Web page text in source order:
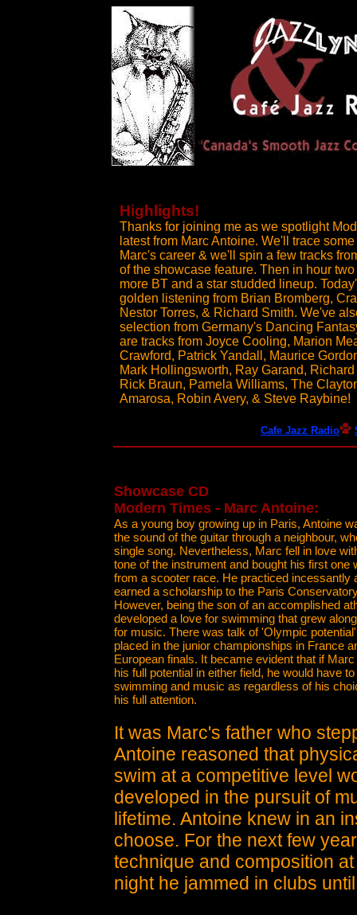
Highlights!
Thanks for joining me as we spotlight
latest from Marc Antoine. We'll trace
Marc's career & we'll spin a few tracks
of the showcase feature. Then in hour
more BT and a star studded lineup.
golden listening from Brian Bromberg,
Nestor Torres, & Richard Smith. We've
selection from Germany's Dancing
are tracks from Joyce Cooling, Marion
Crawford, Patrick Yandall, Maurice
Mark Hollingsworth, Ray Garand,
Rick Braun, Pamela Williams, The
Amarosa, Robin Avery, & Steve Raybine!
Cafe Jazz Radio
Showcase CD
Modern Times - Marc Antoine:
As a young boy growing up in Paris, Antoine
the sound of the guitar through a neighbour,
single song. Nevertheless, Marc fell in love
tone of the instrument and bought his first one
from a scooter race. He practiced incessantly
earned a scholarship to the Paris
However, being the son of an accomplished
developed a love for swimming that grew
for music. There was talk of 'Olympic
placed in the junior championships in France
European finals. It became evident that if
his full potential in either field, he would have
swimming and music as regardless of his
his full attention.
It was Marc's father who
Antoine reasoned that
swim at a competitive level
developed in the pursuit of
lifetime. Antoine knew in an
choose. For the next few
technique and composition
night he jammed in clubs